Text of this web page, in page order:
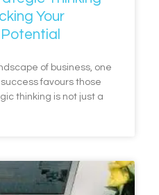
Your
of business, one
favours those
thinking is not just a